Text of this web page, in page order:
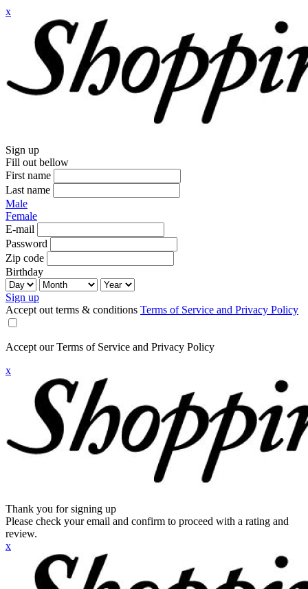
x
Sign up
Fill out bellow
First name
Last name
Male
Female
E-mail
Password
Zip code
Birthday
Sign up
Accept out terms & conditions Terms of Service and Privacy Policy
Accept our Terms of Service and Privacy Policy
x
Thank you for signing up
Please check your email and confirm to proceed with a rating and
review.
x